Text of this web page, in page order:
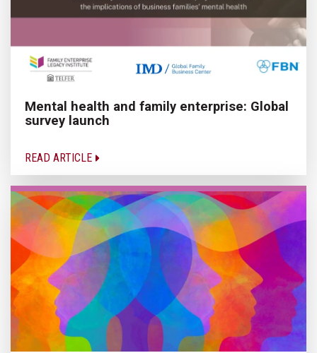
Mental health and family enterprise: Global
survey launch
READ ARTICLE